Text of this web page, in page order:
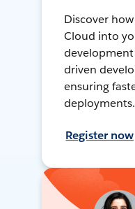
Discover
Cloud into
driven
ensuring
deployments.
Register now